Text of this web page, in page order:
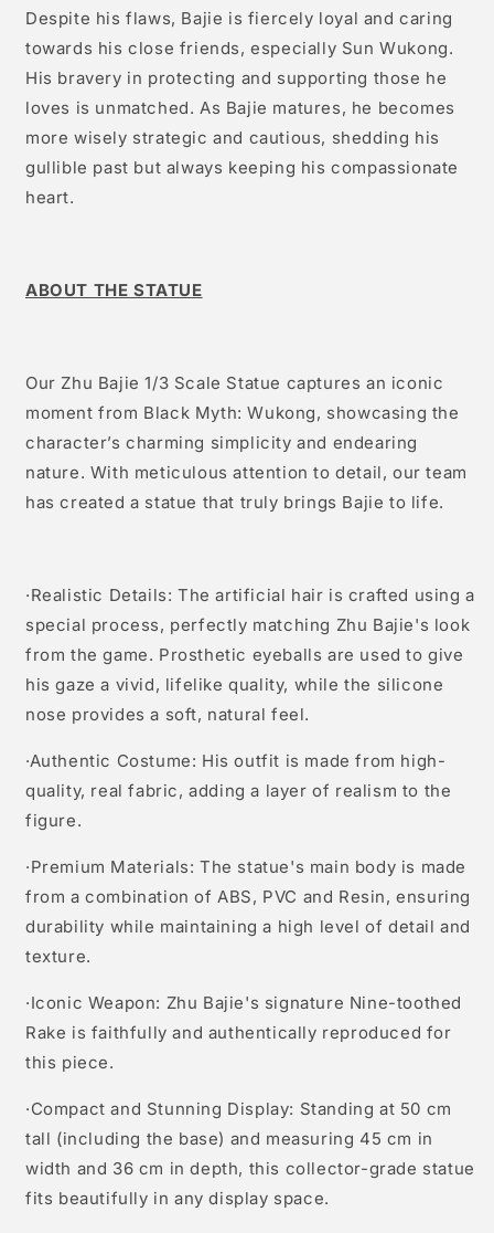
Despite his flaws, Bajie is fiercely loyal and caring
towards his close friends, especially Sun Wukong.
His bravery in protecting and supporting those he
loves is unmatched. As Bajie matures, he becomes
more wisely strategic and cautious, shedding his
gullible past but always keeping his compassionate
heart.
ABOUT THE STATUE
Our Zhu Bajie 1/3 Scale Statue captures an iconic
moment from Black Myth: Wukong, showcasing the
character’s charming simplicity and endearing
nature. With meticulous attention to detail, our team
has created a statue that truly brings Bajie to life.
·Realistic Details: The artificial hair is crafted using a
special process, perfectly matching Zhu Bajie's look
from the game. Prosthetic eyeballs are used to give
his gaze a vivid, lifelike quality, while the silicone
nose provides a soft, natural feel.
·Authentic Costume: His outfit is made from high-
quality, real fabric, adding a layer of realism to the
figure.
·Premium Materials: The statue's main body is made
from a combination of ABS, PVC and Resin, ensuring
durability while maintaining a high level of detail and
texture.
·Iconic Weapon: Zhu Bajie's signature Nine-toothed
Rake is faithfully and authentically reproduced for
this piece.
·Compact and Stunning Display: Standing at 50 cm
tall (including the base) and measuring 45 cm in
width and 36 cm in depth, this collector-grade statue
fits beautifully in any display space.